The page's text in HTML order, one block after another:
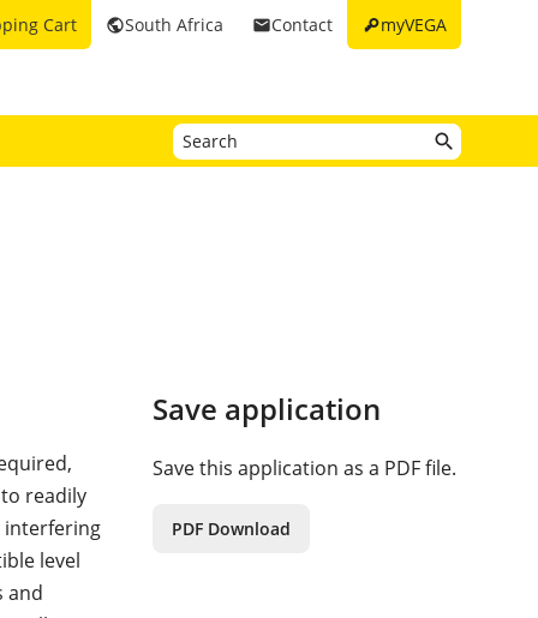
keymyVEGA
emailContact
publicSouth Africa
Cart
readily
interfering
level
and
Save application
Save this application as a PDF file.
PDF Download